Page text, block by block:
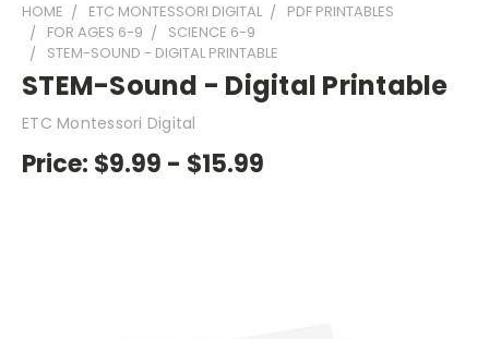
HOME ETC MONTESSORI DIGITAL
PDF PRINTABLES
FOR AGES 6-9
SCIENCE 6-9
STEM-SOUND - DIGITAL PRINTABLE
STEM-Sound - Digital Printable
ETC Montessori Digital
Price: $9.99 - $15.99